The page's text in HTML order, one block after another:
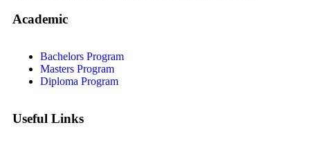
Academic
Bachelors Program
Masters Program
Diploma Program
Useful Links